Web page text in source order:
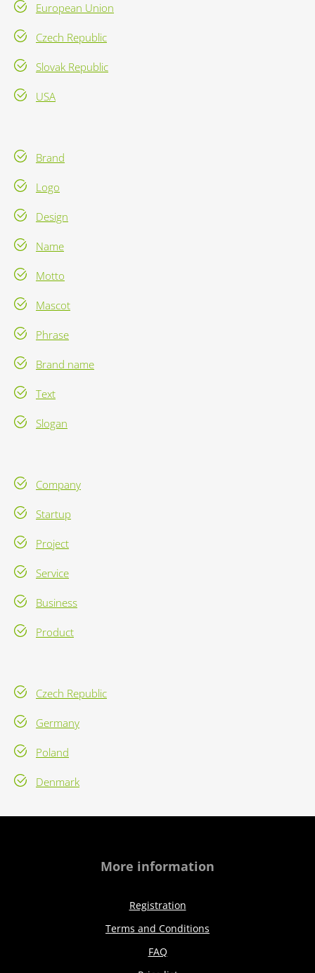
European Union
Czech Republic
Slovak Republic
USA
Brand
Logo
Design
Name
Motto
Mascot
Phrase
Brand name
Text
Slogan
Company
Startup
Project
Service
Business
Product
Czech Republic
Germany
Poland
Denmark
More information
Registration
Terms and Conditions
FAQ